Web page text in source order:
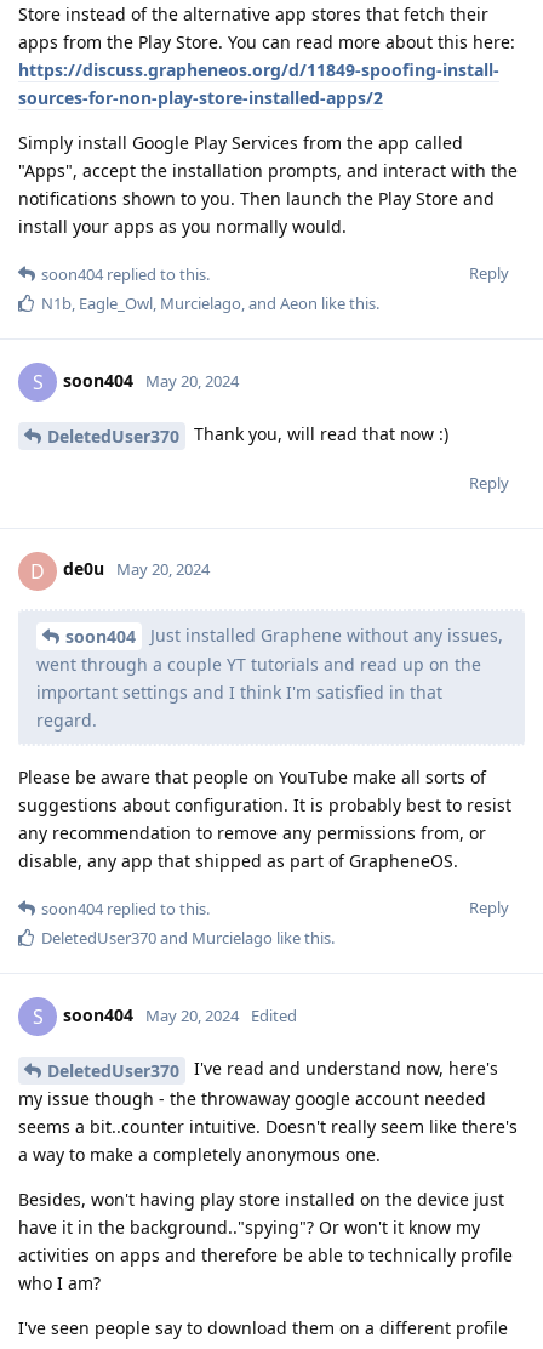
Store instead of the alternative app stores that fetch their
apps from the Play Store. You can read more about this here:
https://discuss.grapheneos.org/d/11849-spoofing-install-
sources-for-non-play-store-installed-apps/2
Simply install Google Play Services from the app called
"Apps", accept the installation prompts, and interact with the
notifications shown to you. Then launch the Play Store and
install your apps as you normally would.
Reply
soon404replied to this.
N1b, Eagle_Owl, Murcielago, and Aeon like this.
S soon404 May 20, 2024
DeletedUser370 Thank you, will read that now :)
Reply
D de0u May 20, 2024
soon404
Just installed Graphene without any issues,
went through a couple YT tutorials and read up on the
important settings and I think I'm satisfied in that
regard.
Please be aware that people on YouTube make all sorts of
suggestions about configuration. It is probably best to resist
any recommendation to remove any permissions from, or
disable, any app that shipped as part of GrapheneOS.
Reply
soon404replied to this.
DeletedUser370and Murcielago like this.
S soon404 May 20, 2024 Edited
DeletedUser370
I've read and understand now, here's
my issue though - the throwaway google account needed
seems a bit..counter intuitive. Doesn't really seem like there's
a way to make a completely anonymous one.
Besides, won't having play store installed on the device just
have it in the background.."spying"? Or won't it know my
activities on apps and therefore be able to technically profile
who I am?
I've seen people say to download them on a different profile